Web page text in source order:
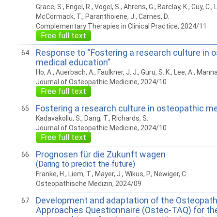
Grace, S., Engel, R., Vogel, S., Ahrens, G., Barclay, K., Guy, C.,
McCormack, T., Paranthoiene, J., Carnes, D.
Complementary Therapies in Clinical Practice, 2024/11
Free full text
64
Response to “Fostering a research culture in
medical education”
Ho, A., Auerbach, A., Faulkner, J. J., Guru, S. K., Lee, A.,
Journal of Osteopathic Medicine, 2024/10
Free full text
65 Fostering a research culture in osteopathic
Kadavakollu, S., Dang, T., Richards, S.
Journal of Osteopathic Medicine, 2024/10
Free full text
66 Prognosen für die Zukunft wagen
(Daring to predict the future)
Franke, H., Liem, T., Mayer, J., Wikus, P., Newiger, C.
Osteopathische Medizin, 2024/09
67
Development and adaptation of the
Approaches Questionnaire (Osteo-TAQ) for